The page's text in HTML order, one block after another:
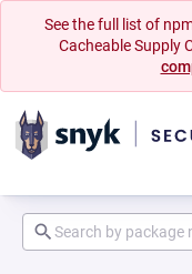
See the full list of
Cacheable Supply